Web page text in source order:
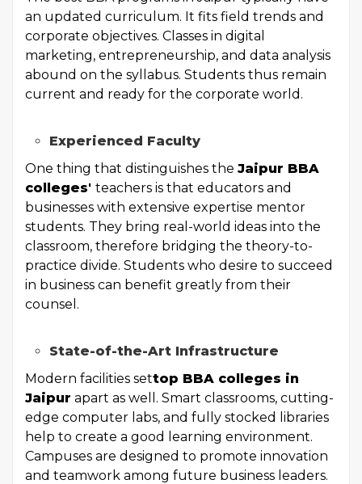
an updated curriculum. It fits field trends and
corporate objectives. Classes in digital
marketing, entrepreneurship, and data analysis
abound on the syllabus. Students thus remain
current and ready for the corporate world.
Experienced Faculty
One thing that distinguishes the Jaipur BBA
colleges' teachers is that educators and
businesses with extensive expertise mentor
students. They bring real-world ideas into the
classroom, therefore bridging the theory-to-
practice divide. Students who desire to succeed
in business can benefit greatly from their
counsel.
State-of-the-Art Infrastructure
Modern facilities settop BBA colleges in
Jaipur apart as well. Smart classrooms, cutting-
edge computer labs, and fully stocked libraries
help to create a good learning environment.
Campuses are designed to promote innovation
and teamwork among future business leaders.